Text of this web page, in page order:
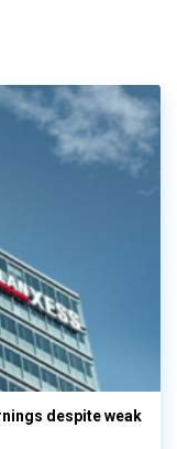
despite weak